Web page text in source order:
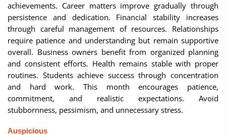
achievements. Career matters improve gradually through
persistence and dedication. Financial stability increases
through careful management of resources. Relationships
require patience and understanding but remain supportive
overall. Business owners benefit from organized planning
and consistent efforts. Health remains stable with proper
routines. Students achieve success through concentration
and hard work. This month encourages patience,
commitment, and realistic expectations. Avoid
stubbornness, pessimism, and unnecessary stress.
Auspicious